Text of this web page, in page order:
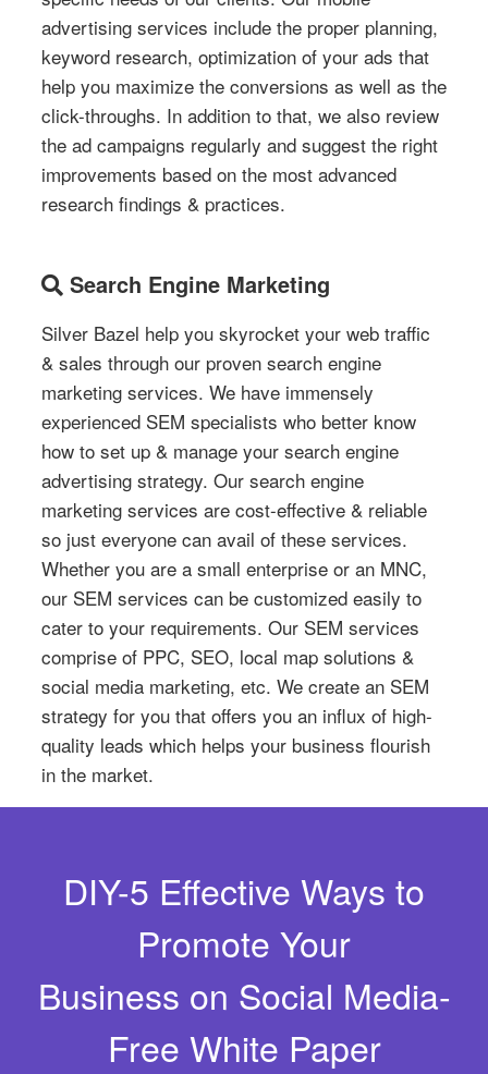
advertising services include the proper planning,
keyword research, optimization of your ads that
help you maximize the conversions as well as the
click-throughs. In addition to that, we also review
the ad campaigns regularly and suggest the right
improvements based on the most advanced
research findings & practices.
Search Engine Marketing
Silver Bazel help you skyrocket your web traffic
& sales through our proven search engine
marketing services. We have immensely
experienced SEM specialists who better know
how to set up & manage your search engine
advertising strategy. Our search engine
marketing services are cost-effective & reliable
so just everyone can avail of these services.
Whether you are a small enterprise or an MNC,
our SEM services can be customized easily to
cater to your requirements. Our SEM services
comprise of PPC, SEO, local map solutions &
social media marketing, etc. We create an SEM
strategy for you that offers you an influx of high-
quality leads which helps your business flourish
in the market.
DIY-5 Effective Ways to
Promote Your
Business on Social Media-
Free White Paper